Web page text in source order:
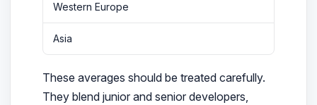
Western Europe
Asia
These averages should be treated carefully.
They blend junior and senior developers,